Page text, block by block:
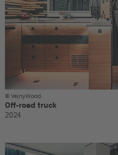
© VejnyWood
Off-road truck
2024